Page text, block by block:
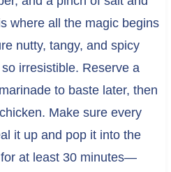
where all the magic begins
nutty, tangy, and spicy
irresistible. Reserve a
to baste later, then
Make sure every
it up and pop it into the
at least 30 minutes—